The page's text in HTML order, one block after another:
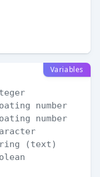
Variables
number
number
(text)